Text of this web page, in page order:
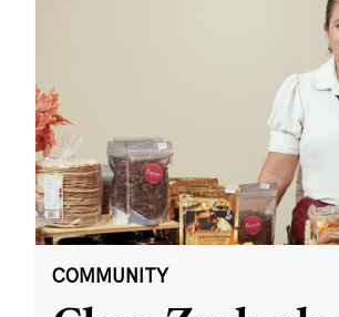
COMMUNITY